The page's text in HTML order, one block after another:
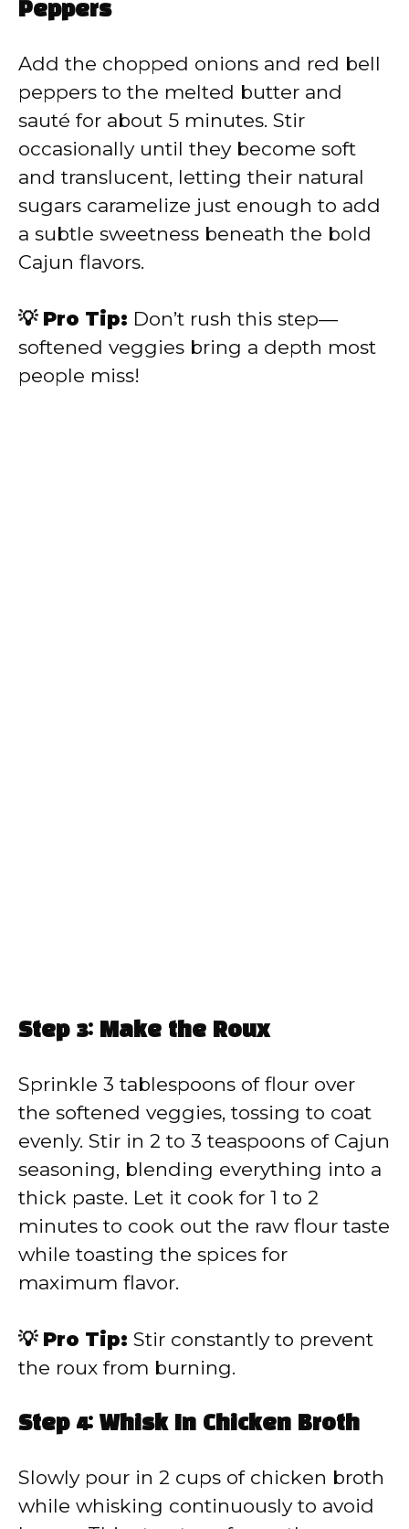
Peppers
Add the chopped onions and red bell
peppers to the melted butter and
sauté for about 5 minutes. Stir
occasionally until they become soft
and translucent, letting their natural
sugars caramelize just enough to add
a subtle sweetness beneath the bold
Cajun flavors.
💡 Pro Tip: Don’t rush this step—
softened veggies bring a depth most
people miss!
Step 3: Make the Roux
Sprinkle 3 tablespoons of flour over
the softened veggies, tossing to coat
evenly. Stir in 2 to 3 teaspoons of Cajun
seasoning, blending everything into a
thick paste. Let it cook for 1 to 2
minutes to cook out the raw flour taste
while toasting the spices for
maximum flavor.
💡 Pro Tip: Stir constantly to prevent
the roux from burning.
Step 4: Whisk In Chicken Broth
Slowly pour in 2 cups of chicken broth
while whisking continuously to avoid